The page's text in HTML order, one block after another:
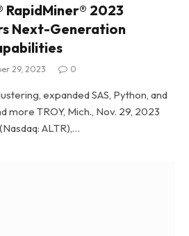
2023
Next-Generation
29, 2023 0
expanded SAS, Python, and
more TROY, Mich., Nov. 29, 2023
ALTR),…